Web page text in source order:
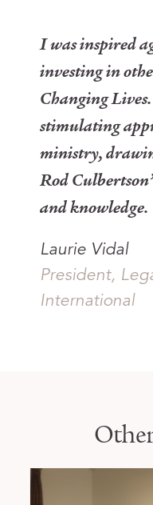
I was inspired
investing in
Changing Lives
stimulating
ministry,
Rod
and knowledge.
Laurie Vidal
President,
International